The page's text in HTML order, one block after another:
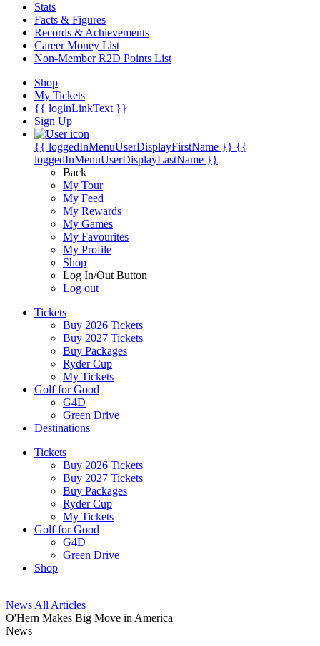
Stats
Facts & Figures
Records & Achievements
Career Money List
Non-Member R2D Points List
Shop
My Tickets
{{ loginLinkText }}
Sign Up
{{ loggedInMenuUserDisplayFirstName }} {{
loggedInMenuUserDisplayLastName }}
Back
My Tour
My Feed
My Rewards
My Games
My Favourites
My Profile
Shop
Log In/Out Button
Log out
Tickets
Buy 2026 Tickets
Buy 2027 Tickets
Buy Packages
Ryder Cup
My Tickets
Golf for Good
G4D
Green Drive
Destinations
Tickets
Buy 2026 Tickets
Buy 2027 Tickets
Buy Packages
Ryder Cup
My Tickets
Golf for Good
G4D
Green Drive
Shop
News All Articles
O'Hern Makes Big Move in America
News